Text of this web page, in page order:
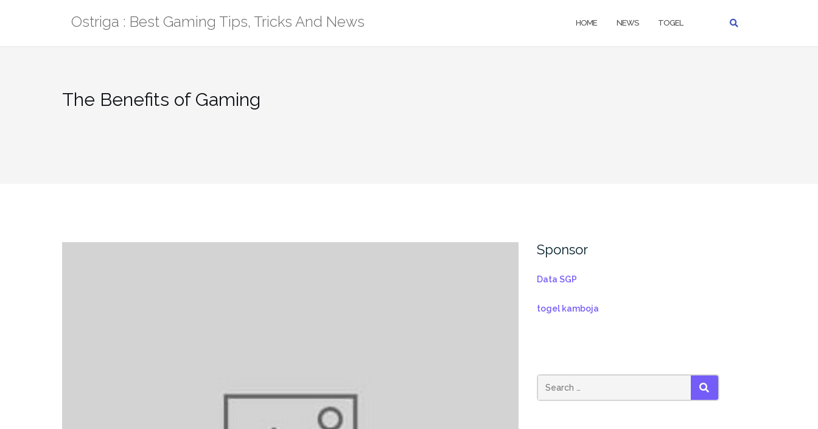
Ostriga : Best Gaming Tips, Tricks And News HOME NEWS TOGEL
The Benefits of Gaming
Sponsor
Data SGP
togel kamboja
SEARCH